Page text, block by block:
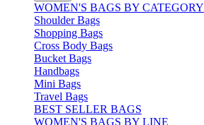
WOMEN'S BAGS BY CATEGORY
Shoulder Bags
Shopping Bags
Cross Body Bags
Bucket Bags
Handbags
Mini Bags
Travel Bags
BEST SELLER BAGS
WOMEN'S BAGS BY LINE